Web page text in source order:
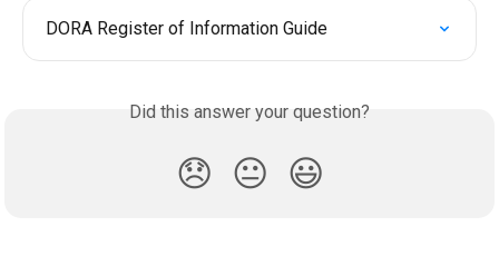
DORA Register of Information Guide
Did this answer your question?
😞 😐 😃